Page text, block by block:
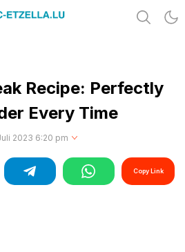
Recipe: Perfectly
Every Time
2023 6:20 pm
Copy Link